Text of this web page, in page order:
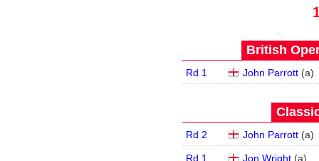
British
Rd 1 John Parrott (a)
Rd 2 John Parrott (a)
Rd 1 Jon Wright (a)